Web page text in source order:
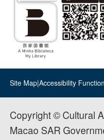
Site Map|Accessibility Function
Copyright © Cultural
Macao SAR